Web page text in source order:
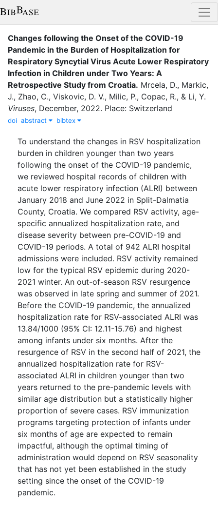
Changes following the Onset of the COVID-19
Pandemic in the Burden of Hospitalization for
Respiratory Syncytial Virus Acute Lower Respiratory
Infection in Children under Two Years: A
Retrospective Study from Croatia. Mrcela, D., Markic,
J., Zhao, C., Viskovic, D. V., Milic, P., Copac, R., & Li, Y.
Viruses, December, 2022. Place: Switzerland
doi abstract bibtex
To understand the changes in RSV hospitalization
burden in children younger than two years
following the onset of the COVID-19 pandemic,
we reviewed hospital records of children with
acute lower respiratory infection (ALRI) between
January 2018 and June 2022 in Split-Dalmatia
County, Croatia. We compared RSV activity, age-
specific annualized hospitalization rate, and
disease severity between pre-COVID-19 and
COVID-19 periods. A total of 942 ALRI hospital
admissions were included. RSV activity remained
low for the typical RSV epidemic during 2020-
2021 winter. An out-of-season RSV resurgence
was observed in late spring and summer of 2021.
Before the COVID-19 pandemic, the annualized
hospitalization rate for RSV-associated ALRI was
13.84/1000 (95% CI: 12.11-15.76) and highest
among infants under six months. After the
resurgence of RSV in the second half of 2021, the
annualized hospitalization rate for RSV-
associated ALRI in children younger than two
years returned to the pre-pandemic levels with
similar age distribution but a statistically higher
proportion of severe cases. RSV immunization
programs targeting protection of infants under
six months of age are expected to remain
impactful, although the optimal timing of
administration would depend on RSV seasonality
that has not yet been established in the study
setting since the onset of the COVID-19
pandemic.